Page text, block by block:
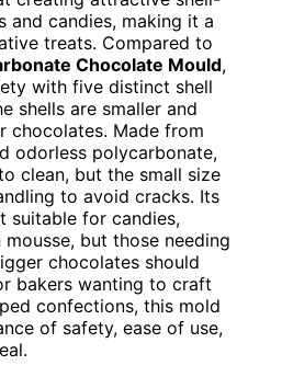
and candies, making it a
treats. Compared to
Chocolate Mould,
with five distinct shell
shells are smaller and
chocolates. Made from
odorless polycarbonate,
clean, but the small size
to avoid cracks. Its
suitable for candies,
but those needing
chocolates should
bakers wanting to craft
confections, this mold
of safety, ease of use,